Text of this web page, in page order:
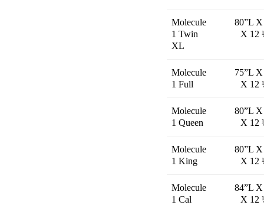
Molecule
1 Twin
XL
80”L
X 12
Molecule
1 Full
75”L
X 12
Molecule
1 Queen
80”L
X 12
Molecule
1 King
80”L
X 12
Molecule
1 Cal
84”L
X 12